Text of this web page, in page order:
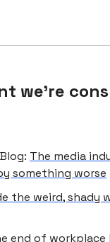
we're
The media
something worse
the weird, shady
end of workplace